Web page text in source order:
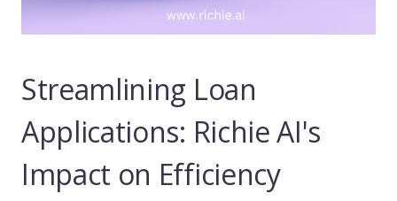
Streamlining Loan
Applications: Richie AI's
Impact on Efficiency